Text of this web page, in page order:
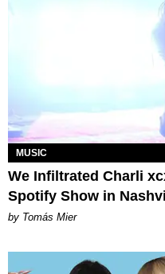
MUSIC
We Infiltrated Charli
Spotify Show in
by Tomás Mier